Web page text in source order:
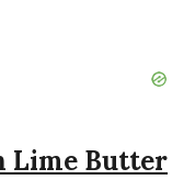
Lime Butter